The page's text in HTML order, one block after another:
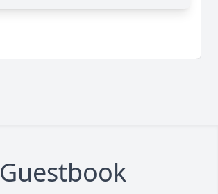
Guestbook